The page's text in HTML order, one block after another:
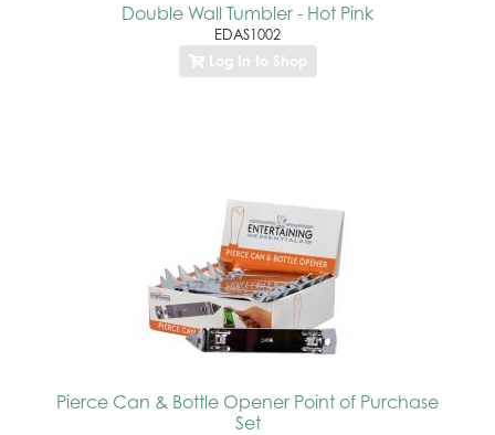
Double Wall Tumbler - Hot Pink
EDAS1002
Log In to Shop
Pierce Can & Bottle Opener Point of Purchase
Set